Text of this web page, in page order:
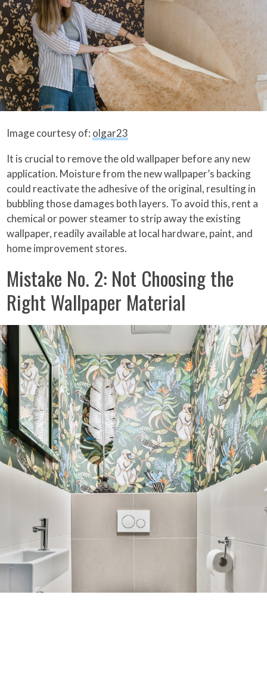
Image courtesy of: olgar23
It is crucial to remove the old wallpaper before any new
application. Moisture from the new wallpaper’s backing
could reactivate the adhesive of the original, resulting in
bubbling those damages both layers. To avoid this, rent a
chemical or power steamer to strip away the existing
wallpaper, readily available at local hardware, paint, and
home improvement stores.
Mistake No. 2: Not Choosing the
Right Wallpaper Material